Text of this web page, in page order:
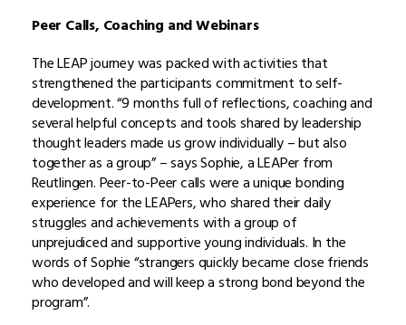
Peer Calls, Coaching and Webinars
The LEAP journey was packed with activities that
strengthened the participants commitment to self-
development. “9 months full of reflections, coaching and
several helpful concepts and tools shared by leadership
thought leaders made us grow individually – but also
together as a group” – says Sophie, a LEAPer from
Reutlingen. Peer-to-Peer calls were a unique bonding
experience for the LEAPers, who shared their daily
struggles and achievements with a group of
unprejudiced and supportive young individuals. In the
words of Sophie “strangers quickly became close friends
who developed and will keep a strong bond beyond the
program”.